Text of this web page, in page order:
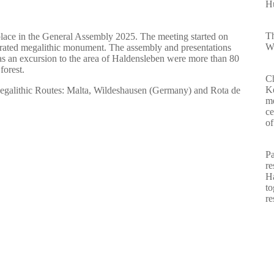
in the General Assembly 2025. The meeting started on
megalithic monument. The assembly and presentations
an excursion to the area of Haldensleben were more than 80
Routes: Malta, Wildeshausen (Germany) and Rota de